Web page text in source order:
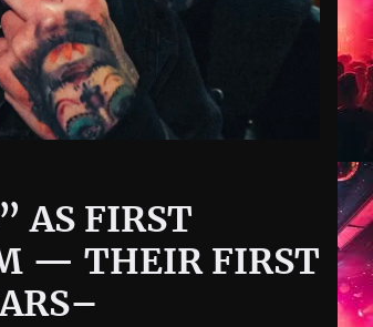
AS FIRST
— THEIR FIRST